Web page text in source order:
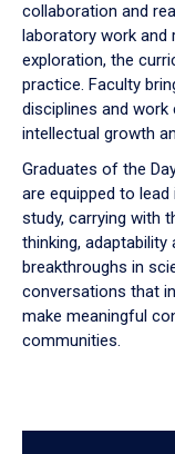
collaboration and
laboratory work and
exploration, the
practice. Faculty
disciplines and
intellectual growth
Graduates of the
are equipped to
study, carrying with
thinking,
breakthroughs in
conversations that
make meaningful
communities.